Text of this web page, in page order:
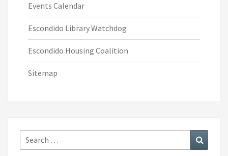
Events Calendar
Escondido Library Watchdog
Escondido Housing Coalition
Sitemap
Search
for: